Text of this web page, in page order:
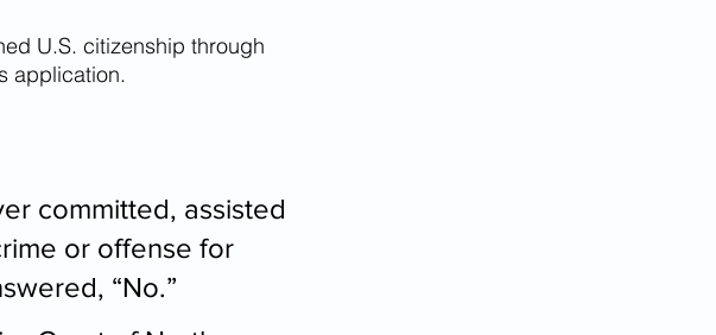
Sense
U.S. citizenship through
application.
committed, assisted
or offense for
“No.”